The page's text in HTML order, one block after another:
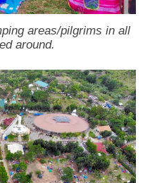
areas/pilgrims in all
around.